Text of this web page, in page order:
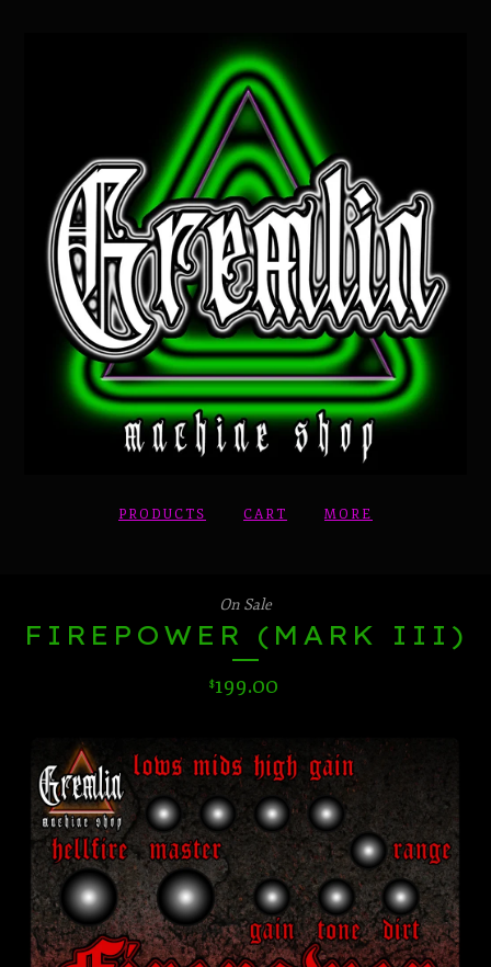
PRODUCTS CART MORE
FIREPOWER (MARK III)
$199.00
On Sale